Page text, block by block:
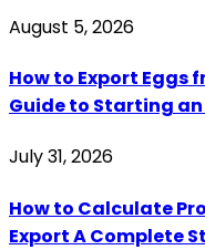
August 5, 2026
How to Export Eggs
Guide to Starting an
July 31, 2026
How to Calculate
Export A Complete